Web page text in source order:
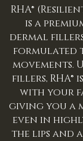
RHA®
is a
dermal
formulated
fillers, RHA®
with your
giving you a
even in
the lips and